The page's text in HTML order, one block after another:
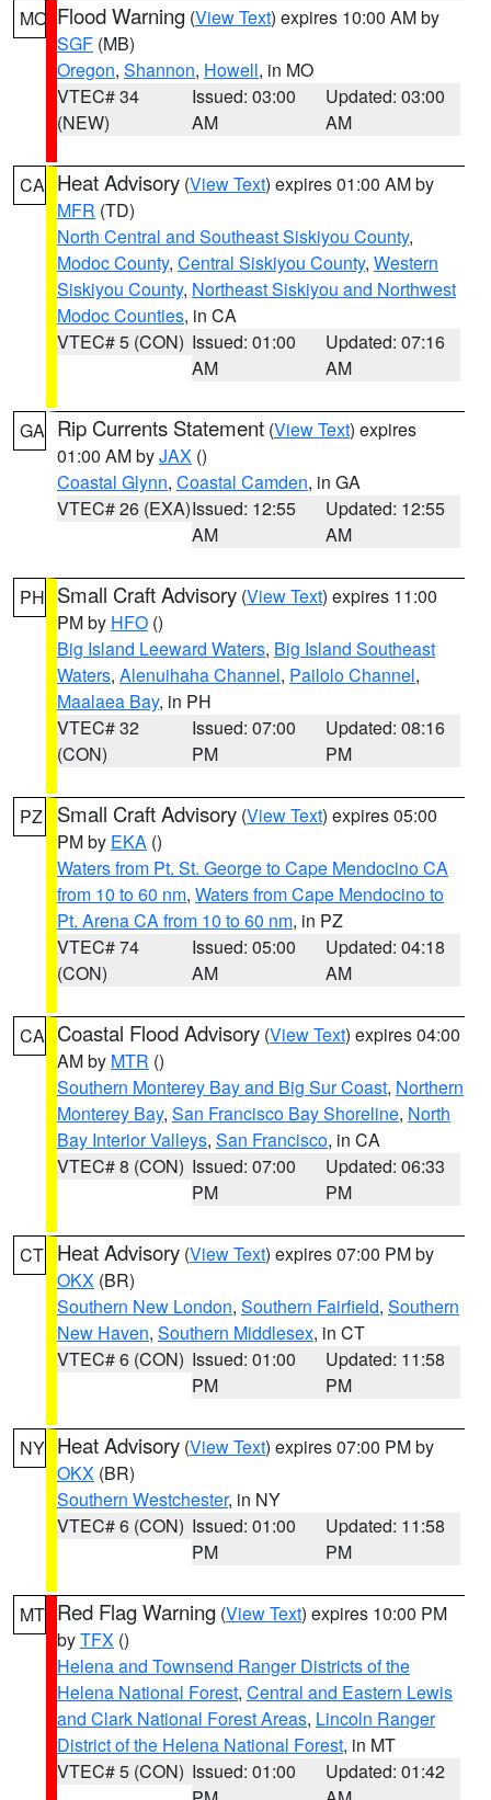
MO Flood Warning (View Text) expires 10:00 AM by
SGF (MB)
Oregon, Shannon, Howell, in MO
VTEC# 34
(NEW)
Issued: 03:00
AM
Updated: 03:00
AM
CA Heat Advisory (View Text) expires 01:00 AM by
MFR (TD)
North Central and Southeast Siskiyou County,
Modoc County, Central Siskiyou County, Western
Siskiyou County, Northeast Siskiyou and Northwest
Modoc Counties, in CA
VTEC# 5 (CON) Issued: 01:00
AM
Updated: 07:16
AM
GA Rip Currents Statement (View Text) expires
01:00 AM byJAX ()
Coastal Glynn, Coastal Camden, in GA
VTEC# 26 (EXA)Issued: 12:55
AM
Updated: 12:55
AM
PH Small Craft Advisory (View Text) expires 11:00
PM by HFO ()
Big Island Leeward Waters, Big Island Southeast
Waters, Alenuihaha Channel, Pailolo Channel,
Maalaea Bay, in PH
VTEC# 32
(CON)
Issued: 07:00
PM
Updated: 08:16
PM
PZ Small Craft Advisory (View Text) expires 05:00
PM by EKA ()
Waters from Pt. St. George to Cape Mendocino CA
from 10 to 60 nm, Waters from Cape Mendocino to
Pt. Arena CA from 10 to 60 nm, in PZ
VTEC# 74
(CON)
Issued: 05:00
AM
Updated: 04:18
AM
CA Coastal Flood Advisory (View Text) expires 04:00
AM by MTR ()
Southern Monterey Bay and Big Sur Coast, Northern
Monterey Bay, San Francisco Bay Shoreline, North
Bay Interior Valleys, San Francisco, in CA
VTEC# 8 (CON) Issued: 07:00
PM
Updated: 06:33
PM
CT Heat Advisory (View Text) expires 07:00 PM by
OKX (BR)
Southern New London, Southern Fairfield, Southern
New Haven, Southern Middlesex, in CT
VTEC# 6 (CON) Issued: 01:00
PM
Updated: 11:58
PM
NY Heat Advisory (View Text) expires 07:00 PM by
OKX (BR)
Southern Westchester, in NY
VTEC# 6 (CON) Issued: 01:00
PM
Updated: 11:58
PM
MT Red Flag Warning (View Text) expires 10:00 PM
byTFX ()
Helena and Townsend Ranger Districts of the
Helena National Forest, Central and Eastern Lewis
and Clark National Forest Areas, Lincoln Ranger
District of the Helena National Forest, in MT
VTEC# 5 (CON) Issued: 01:00
Updated: 01:42